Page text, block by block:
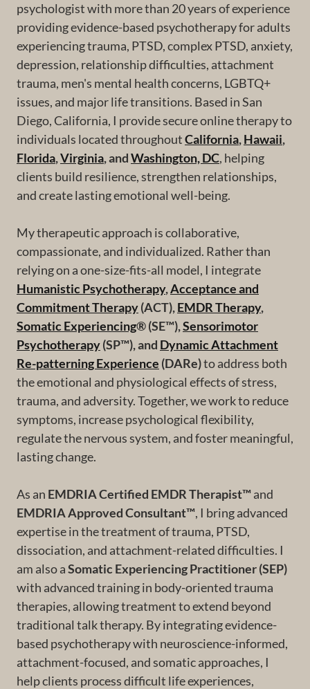
psychologist with more than 20 years of experience
providing evidence-based psychotherapy for adults
experiencing trauma, PTSD, complex PTSD, anxiety,
depression, relationship difficulties, attachment
trauma, men's mental health concerns, LGBTQ+
issues, and major life transitions. Based in San
Diego, California, I provide secure online therapy to
individuals located throughoutCalifornia,Hawaii,
Florida,Virginia, andWashington, DC, helping
clients build resilience, strengthen relationships,
and create lasting emotional well-being.
My therapeutic approach is collaborative,
compassionate, and individualized. Rather than
relying on a one-size-fits-all model, I integrate
Humanistic Psychotherapy,Acceptance and
Commitment Therapy(ACT),EMDR Therapy,
Somatic Experiencing® (SE™),Sensorimotor
Psychotherapy(SP™), and Dynamic Attachment
Re-patterning Experience (DARe)to address both
the emotional and physiological effects of stress,
trauma, and adversity. Together, we work to reduce
symptoms, increase psychological flexibility,
regulate the nervous system, and foster meaningful,
lasting change.
As an EMDRIA Certified EMDR Therapist™and
EMDRIA Approved Consultant™, I bring advanced
expertise in the treatment of trauma, PTSD,
dissociation, and attachment-related difficulties. I
am also aSomatic Experiencing Practitioner (SEP)
with advanced training in body-oriented trauma
therapies, allowing treatment to extend beyond
traditional talk therapy. By integrating evidence-
based psychotherapy with neuroscience-informed,
attachment-focused, and somatic approaches, I
help clients process difficult life experiences,